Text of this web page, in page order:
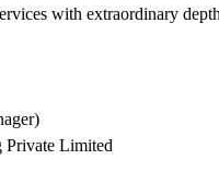
with extraordinary
Private Limited